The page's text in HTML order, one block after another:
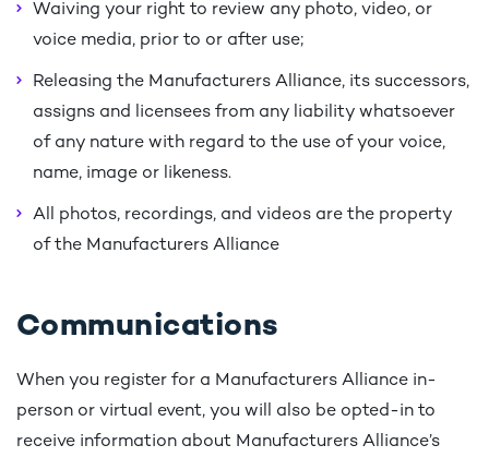
Waiving your right to review any photo, video, or
voice media, prior to or after use;
Releasing the Manufacturers Alliance, its successors,
assigns and licensees from any liability whatsoever
of any nature with regard to the use of your voice,
name, image or likeness.
All photos, recordings, and videos are the property
of the Manufacturers Alliance
Communications
When you register for a Manufacturers Alliance in-
person or virtual event, you will also be opted-in to
receive information about Manufacturers Alliance’s